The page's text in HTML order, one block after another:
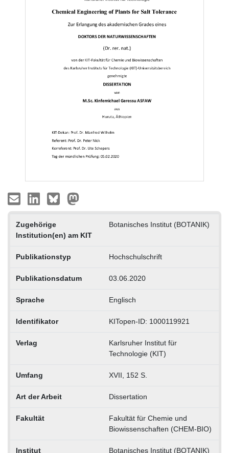
Zugehörige
Institution(en) am KIT
Botanisches Institut (BOTANIK)
Publikationstyp Hochschulschrift
Publikationsdatum 03.06.2020
Sprache Englisch
Identifikator KITopen-ID: 1000119921
Verlag
Karlsruher Institut für
Technologie (KIT)
Umfang XVII, 152 S.
Art der Arbeit Dissertation
Fakultät
Fakultät für Chemie und
Biowissenschaften (CHEM-BIO)
Institut Botanisches Institut (BOTANIK)